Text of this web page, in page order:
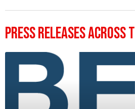
Press Releases Across